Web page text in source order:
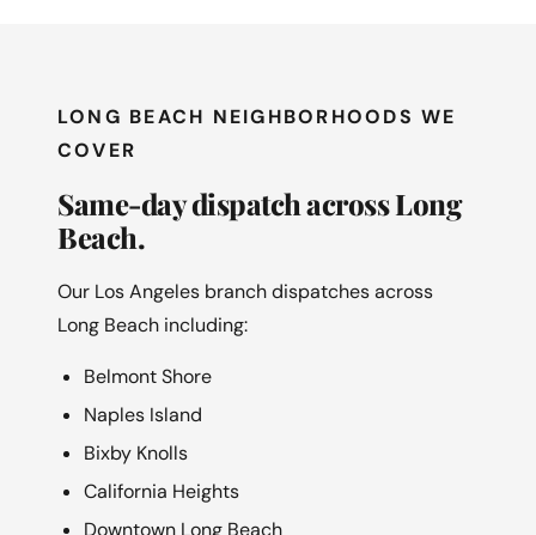
LONG BEACH NEIGHBORHOODS WE
COVER
Same-day dispatch across Long
Beach.
Our Los Angeles branch dispatches across
Long Beach including:
Belmont Shore
Naples Island
Bixby Knolls
California Heights
Downtown Long Beach